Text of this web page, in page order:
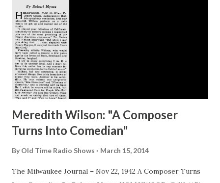
Benny Story, Jack & Joan Benny (1990) *Honorable Mention*
The Shadow Scrapbook, Anthony Tollin Fibber McGee's
Scrapbook, Charles Stumpf Much Ado About Me, Fred Allen
What would YOU pick to be on a list?
Meredith Wilson: "A Composer
Turns Into Comedian"
By Old Time Radio Shows March 15, 2014
The Milwaukee Journal – Nov 22, 1942 A Composer Turns